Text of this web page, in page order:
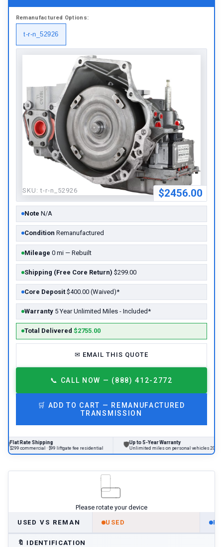
Remanufactured Options:
t-r-n_52926
$2456.00
SKU:t-r-n_52926
Note N/A
Condition Remanufactured
Mileage 0 mi — Rebuilt
Core Deposit $400.00 (Waived)*
Shipping (Free Core Return) $299.00
Warranty 5 Year Unlimited Miles - Included*
Total Delivered $2755.00
✉ EMAIL THIS QUOTE
📞 CALL NOW — (888) 412-2772
🛒 ADD TO CART — REMANUFACTURED
TRANSMISSION
Shipping
· $99 liftgate fee residential 🛡 Up to 5-Year Warranty
Unlimited miles on personal vehicles 2001+
Please rotate your device
USED VS REMAN
USED
🔖 IDENTIFICATION